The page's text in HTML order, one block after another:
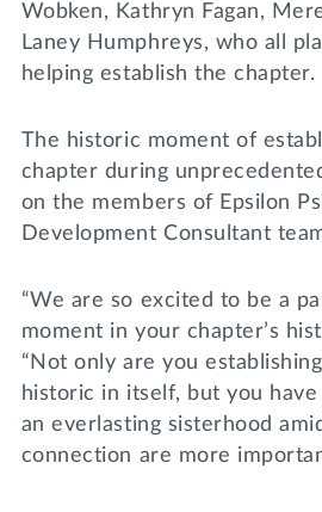
Wobken, Kathryn Fagan,
Laney Humphreys, who all
helping establish the chapter.
The historic moment of
chapter during
on the members of Epsilon
Development Consultant
“We are so excited to be a
moment in your chapter’s
“Not only are you
historic in itself, but you
an everlasting sisterhood
connection are more